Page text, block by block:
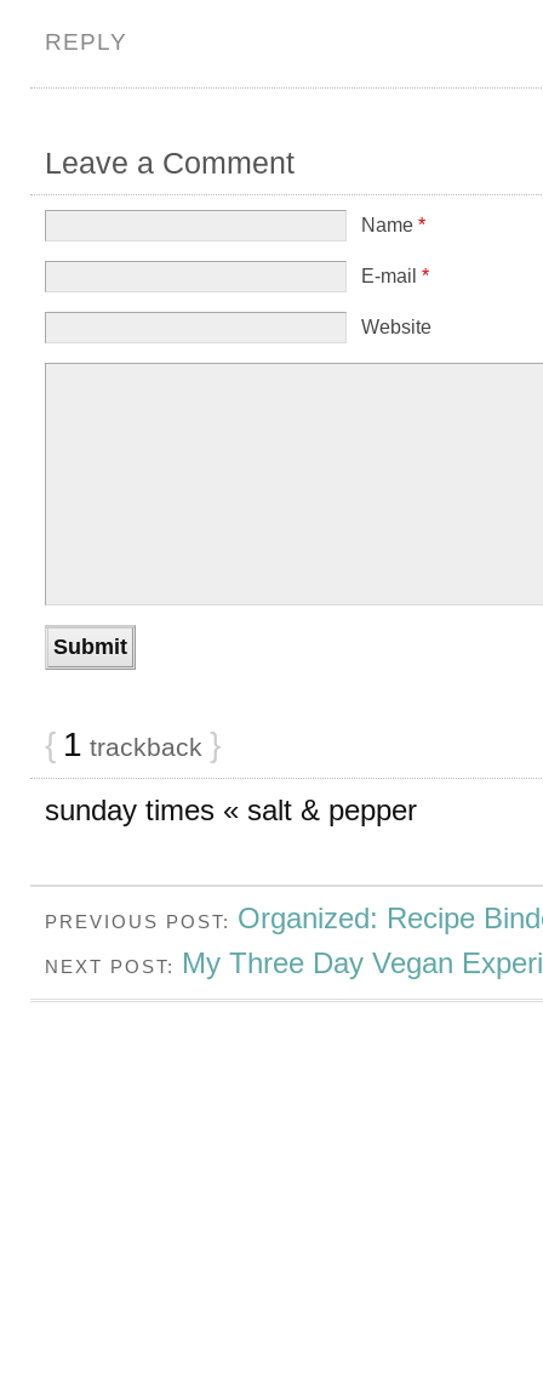
REPLY
Leave a Comment
Name*
E-mail*
Website
{ 1 trackback }
sunday times « salt & pepper
PREVIOUS POST: Organized: Recipe
NEXT POST: My Three Day Vegan